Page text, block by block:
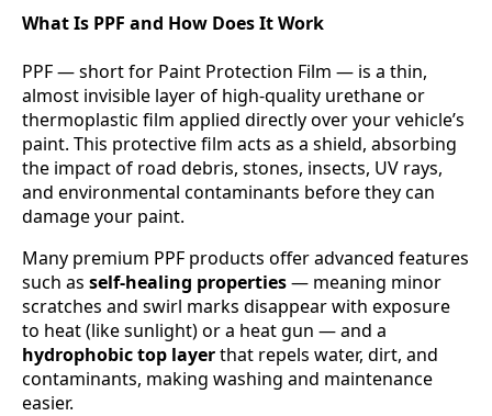
What Is PPF and How Does It Work
PPF — short for Paint Protection Film — is a thin,
almost invisible layer of high-quality urethane or
thermoplastic film applied directly over your vehicle’s
paint. This protective film acts as a shield, absorbing
the impact of road debris, stones, insects, UV rays,
and environmental contaminants before they can
damage your paint.
Many premium PPF products offer advanced features
such as self-healing properties— meaning minor
scratches and swirl marks disappear with exposure
to heat (like sunlight) or a heat gun — and a
hydrophobic top layerthat repels water, dirt, and
contaminants, making washing and maintenance
easier.